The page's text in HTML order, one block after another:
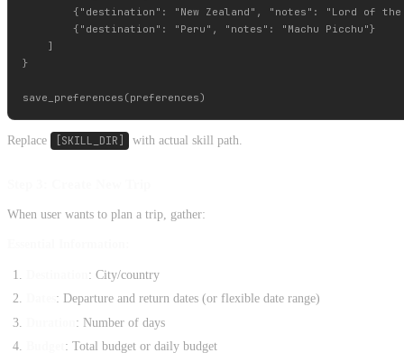
{"destination": "New Zealand", "notes": "Lord of the
        {"destination": "Peru", "notes": "Machu Picchu"}
    ]
}
Replace [SKILL_DIR] with actual skill path.
When user wants to plan a trip, gather:
: City/country
: Departure and return dates (or flexible date range)
: Number of days
: Total budget or daily budget